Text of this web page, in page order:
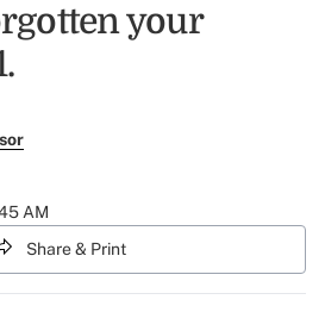
your
AM
Share & Print